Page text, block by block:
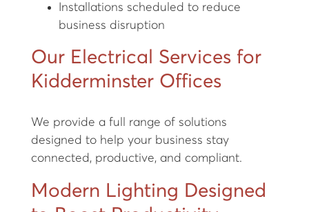
Installations scheduled to reduce
business disruption
Our Electrical Services for
Kidderminster Offices
We provide a full range of solutions
designed to help your business stay
connected, productive, and compliant.
Modern Lighting Designed